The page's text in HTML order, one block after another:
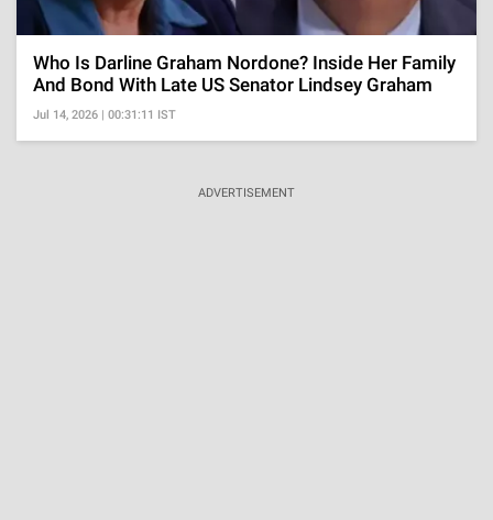
Who Is Darline Graham Nordone? Inside Her Family
And Bond With Late US Senator Lindsey Graham
Jul 14, 2026 | 00:31:11 IST
ADVERTISEMENT